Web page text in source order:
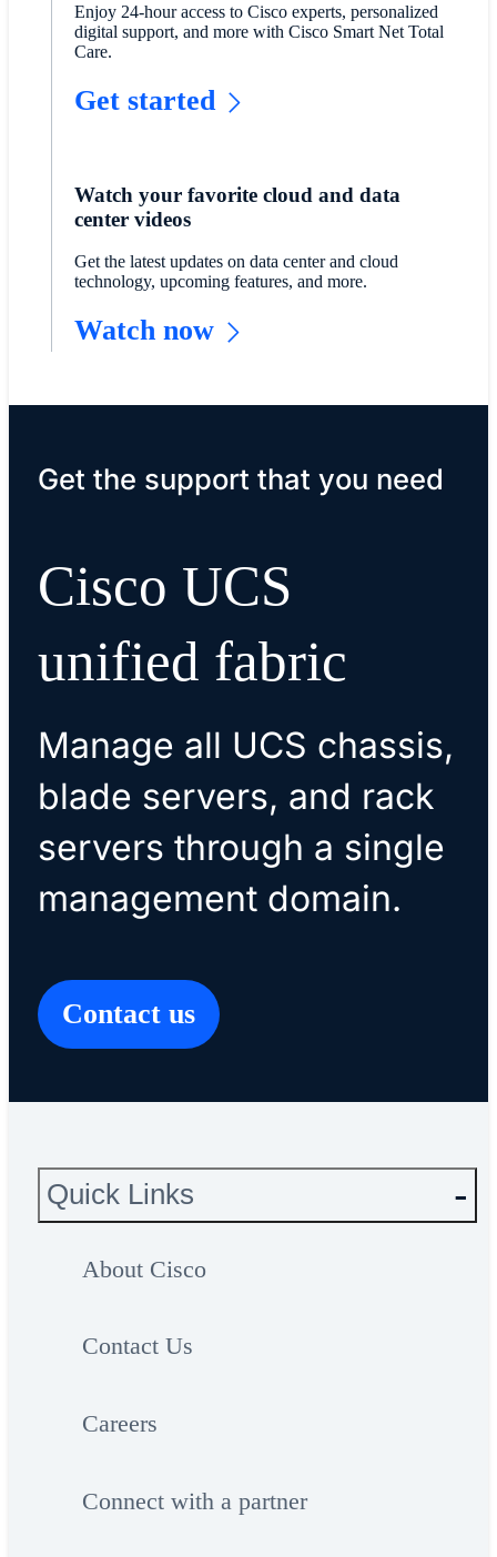
Enjoy 24-hour access to Cisco experts, personalized
digital support, and more with Cisco Smart Net Total
Care.
Get started
Watch your favorite cloud and data
center videos
Get the latest updates on data center and cloud
technology, upcoming features, and more.
Watch now
Get the support that you need
Cisco UCS
unified fabric
Manage all UCS chassis,
blade servers, and rack
servers through a single
management domain.
Contact us
Quick Links
About Cisco
Contact Us
Careers
Connect with a partner